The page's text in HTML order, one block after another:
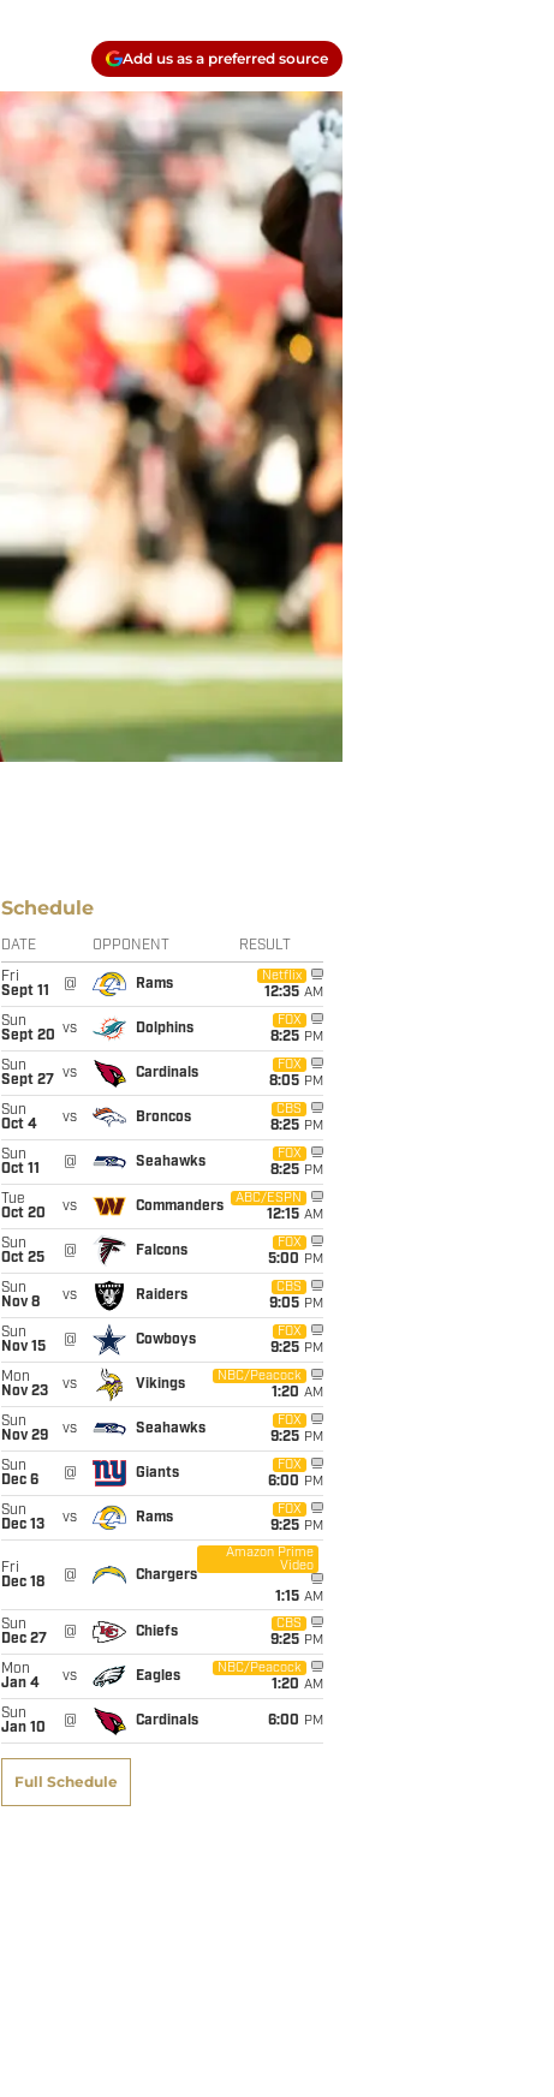
Add us as a preferred source
Schedule
DATE OPPONENT RESULT
Fri
Sept 11
@ Rams
Netflix
12:35 AM
Sun
Sept 20 vs Dolphins
FOX
8:25 PM
Sun
Sept 27
vs Cardinals
FOX
8:05 PM
Sun
Oct 4
vs Broncos
CBS
8:25 PM
Sun
Oct 11
@ Seahawks
FOX
8:25 PM
Tue
Oct 20
vs Commanders
ABC/ESPN
12:15 AM
Sun
Oct 25
@ Falcons
FOX
5:00 PM
Sun
Nov 8
vs Raiders
CBS
9:05 PM
Sun
Nov 15
@ Cowboys
FOX
9:25 PM
Mon
Nov 23
vs Vikings
NBC/Peacock
1:20 AM
Sun
Nov 29
vs Seahawks
FOX
9:25 PM
Sun
Dec 6
@ Giants
FOX
6:00 PM
Sun
Dec 13
vs Rams
FOX
9:25 PM
Fri
Dec 18
@ Chargers
Amazon Prime
Video
1:15 AM
Sun
Dec 27
@ Chiefs
CBS
9:25 PM
Mon
Jan 4
vs Eagles
NBC/Peacock
1:20 AM
Sun
Jan 10
@ Cardinals 6:00 PM
Full Schedule